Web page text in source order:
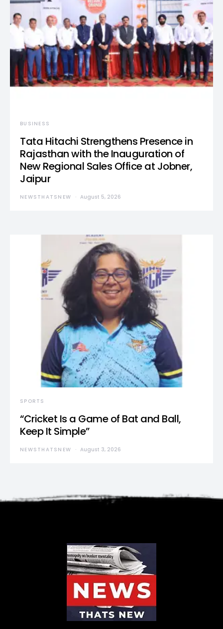
BUSINESS
Tata Hitachi Strengthens Presence in
Rajasthan with the Inauguration of
New Regional Sales Office at Jobner,
Jaipur
NEWSTHATSNEW August 5, 2026
SPORTS
“Cricket Is a Game of Bat and Ball,
Keep It Simple”
NEWSTHATSNEW August 3, 2026